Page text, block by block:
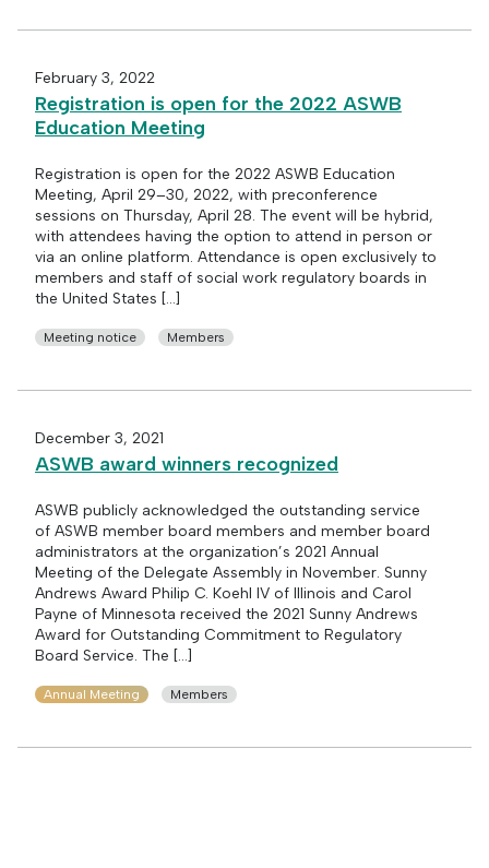
February 3, 2022
Registration is open for the 2022 ASWB
Education Meeting
Registration is open for the 2022 ASWB Education
Meeting, April 29–30, 2022, with preconference
sessions on Thursday, April 28. The event will be hybrid,
with attendees having the option to attend in person or
via an online platform. Attendance is open exclusively to
members and staff of social work regulatory boards in
the United States […]
Meeting notice Members
December 3, 2021
ASWB award winners recognized
ASWB publicly acknowledged the outstanding service
of ASWB member board members and member board
administrators at the organization’s 2021 Annual
Meeting of the Delegate Assembly in November. Sunny
Andrews Award Philip C. Koehl IV of Illinois and Carol
Payne of Minnesota received the 2021 Sunny Andrews
Award for Outstanding Commitment to Regulatory
Board Service. The […]
Annual Meeting Members